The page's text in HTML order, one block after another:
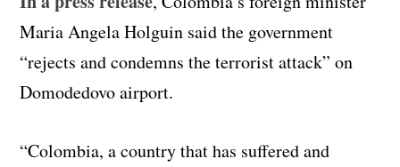
Maria Angela Holguin said the government
“rejects and condemns the terrorist attack” on
Domodedovo airport.
“Colombia, a country that has suffered and